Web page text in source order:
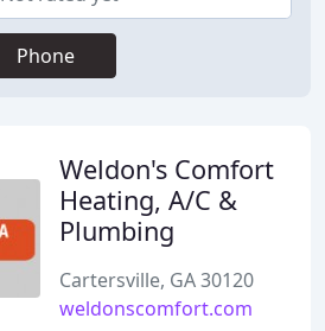
Phone
Weldon's Comfort
Heating, A/C &
Plumbing
Cartersville, GA 30120
weldonscomfort.com